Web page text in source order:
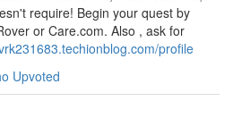
require! Begin your quest by
or Care.com. Also , ask for
profile
Upvoted